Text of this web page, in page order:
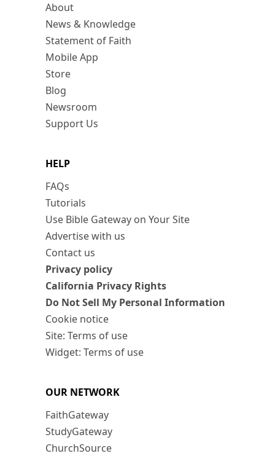
About
News & Knowledge
Statement of Faith
Mobile App
Store
Blog
Newsroom
Support Us
HELP
FAQs
Tutorials
Use Bible Gateway on Your Site
Advertise with us
Contact us
Privacy policy
California Privacy Rights
Do Not Sell My Personal Information
Cookie notice
Site: Terms of use
Widget: Terms of use
OUR NETWORK
FaithGateway
StudyGateway
ChurchSource